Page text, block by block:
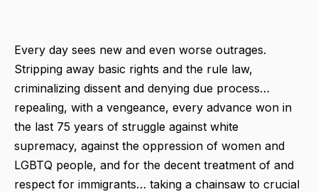
Every day sees new and even worse outrages.
Stripping away basic rights and the rule law,
criminalizing dissent and denying due process…
repealing, with a vengeance, every advance won in
the last 75 years of struggle against white
supremacy, against the oppression of women and
LGBTQ people, and for the decent treatment of and
respect for immigrants… taking a chainsaw to crucial